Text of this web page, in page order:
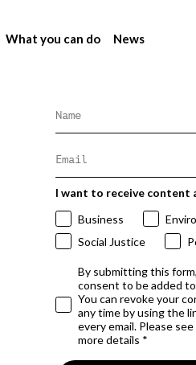
What you can do News
I want to receive content
Business
Social Justice
By submitting this
consent to be added
You can revoke your
any time by using the
every email. Please
more details *